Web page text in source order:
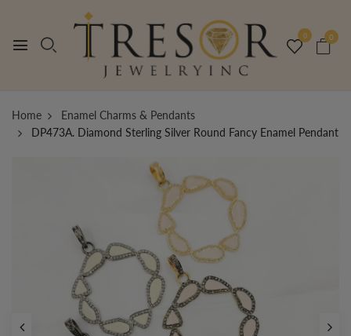
0 0
Home
Enamel Charms & Pendants
DP473A. Diamond Sterling Silver Round Fancy Enamel Pendant